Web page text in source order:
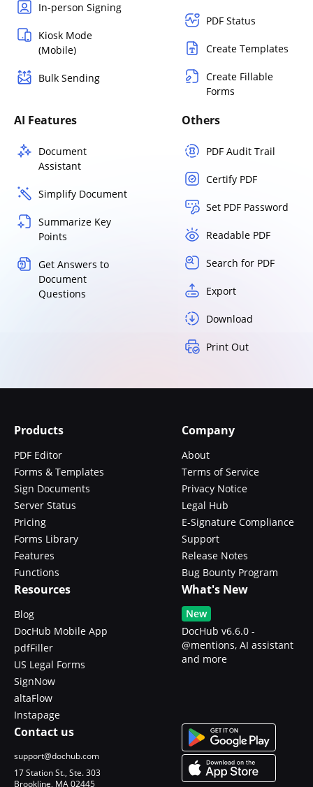
In-person Signing
Kiosk Mode
(Mobile)
Bulk Sending
PDF Status
Create Templates
Create Fillable
Forms
AI Features
Document
Assistant
Simplify Document
Summarize Key
Points
Get Answers to
Document
Questions
Others
PDF Audit Trail
Certify PDF
Set PDF Password
Readable PDF
Search for PDF
Export
Download
Print Out
Products
PDF Editor
Forms & Templates
Sign Documents
Server Status
Pricing
Forms Library
Features
Functions
Company
About
Terms of Service
Privacy Notice
Legal Hub
E-Signature Compliance
Support
Release Notes
Bug Bounty Program
Resources
Blog
DocHub Mobile App
pdfFiller
US Legal Forms
SignNow
altaFlow
Instapage
What's New
New
DocHub v6.6.0 -
@mentions, AI assistant
and more
Contact us
support@dochub.com
17 Station St., Ste. 303
Brookline, MA 02445